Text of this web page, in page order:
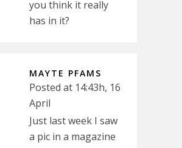
you think it really
has in it?
MAYTE PFAMS
Posted at 14:43h, 16
April
Just last week I saw
a pic in a magazine